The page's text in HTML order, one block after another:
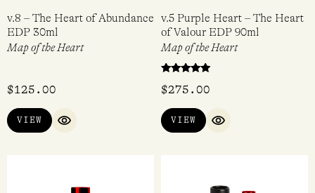
v.8 – The Heart of Abundance
EDP 30ml
Map of the Heart
$125.00
VIEW
QUICK VIEW
v.5 Purple Heart – The Heart
of Valour EDP 90ml
Map of the Heart
5.00
$275.00
VIEW
QUICK VIEW